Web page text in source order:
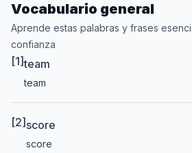
Vocabulario general
Aprende estas palabras y frases
confianza
[1]team
team
[2] score
score